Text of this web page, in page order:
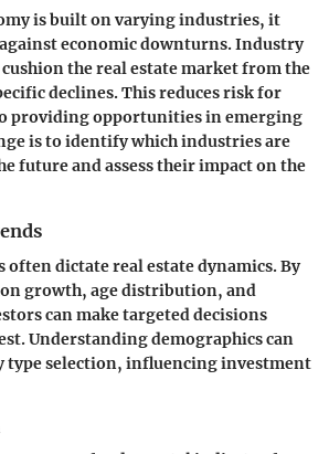
is built on varying industries, it
economic downturns. Industry
the real estate market from the
declines. This reduces risk for
providing opportunities in emerging
is to identify which industries are
future and assess their impact on the
often dictate real estate dynamics. By
growth, age distribution, and
can make targeted decisions
Understanding demographics can
type selection, influencing investment